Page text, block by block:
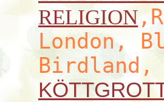
RELIGION
London,
Birdland,